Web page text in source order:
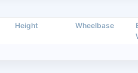
Height Wheelbase